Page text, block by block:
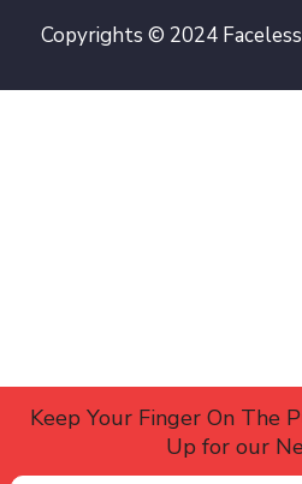
Copyrights © 2024
Keep Your Finger On The
Up for our